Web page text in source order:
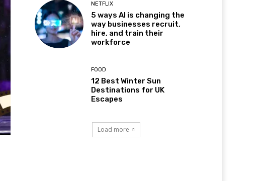
NETFLIX
5 ways AI is changing the
way businesses recruit,
hire, and train their
workforce
FOOD
12 Best Winter Sun
Destinations for UK
Escapes
Load more